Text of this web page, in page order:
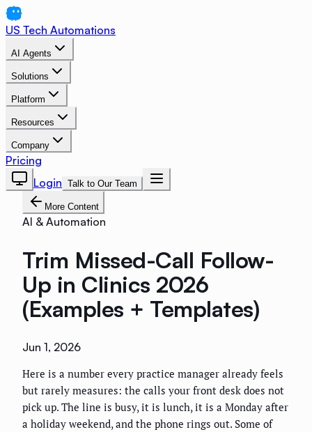
US Tech Automations
AI Agents
Solutions
Platform
Resources
Company
Pricing
Login Talk to Our Team
More Content
AI & Automation
Trim Missed-Call Follow-
Up in Clinics 2026
(Examples + Templates)
Jun 1, 2026
Here is a number every practice manager already feels
but rarely measures: the calls your front desk does not
pick up. The line is busy, it is lunch, it is a Monday after
a holiday weekend, and the phone rings out. Some of